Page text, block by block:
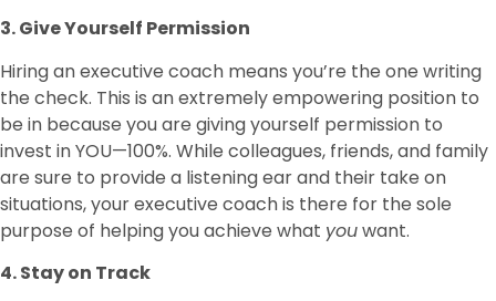
3. Give Yourself Permission
Hiring an executive coach means you’re the one writing
the check. This is an extremely empowering position to
be in because you are giving yourself permission to
invest in YOU—100%. While colleagues, friends, and family
are sure to provide a listening ear and their take on
situations, your executive coach is there for the sole
purpose of helping you achieve what youwant.
4. Stay on Track